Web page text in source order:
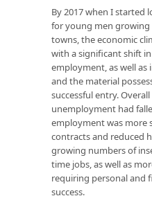
By 2017 when I started
for young men growing
towns, the economic
with a significant shift
employment, as well
and the material
successful entry.
unemployment had
employment was more
contracts and reduced
growing numbers of
time jobs, as well as
requiring personal and
success.